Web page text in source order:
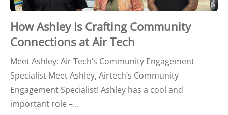
How Ashley Is Crafting Community
Connections at Air Tech
Meet Ashley: Air Tech’s Community Engagement
Specialist Meet Ashley, Airtech’s Community
Engagement Specialist! Ashley has a cool and
important role –…